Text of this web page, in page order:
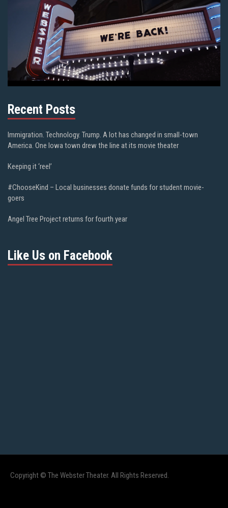
Recent Posts
Immigration. Technology. Trump. A lot has changed in small-town
America. One Iowa town drew the line at its movie theater
Keeping it ‘reel’
#ChooseKind – Local businesses donate funds for student movie-
goers
Angel Tree Project returns for fourth year
Like Us on Facebook
Copyright © The Webster Theater. All Rights Reserved.